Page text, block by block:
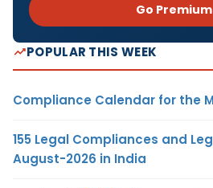
Go
POPULAR THIS WEEK
Compliance Calendar for the
155 Legal Compliances and
August-2026 in India